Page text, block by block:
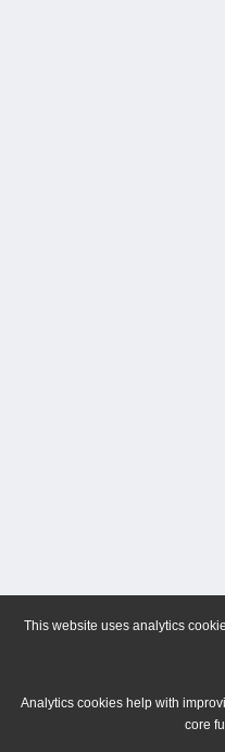
This website uses analytics
Analytics cookies help with
core